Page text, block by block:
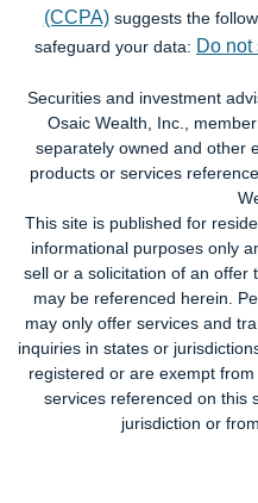
(CCPA)suggests the
safeguard your data: Do not
Securities and investment
Osaic Wealth, Inc.,
separately owned and other
products or services
This site is published for
informational purposes only
sell or a solicitation of an offer
may be referenced herein.
may only offer services and
inquiries in states or
registered or are exempt
services referenced on this
jurisdiction or